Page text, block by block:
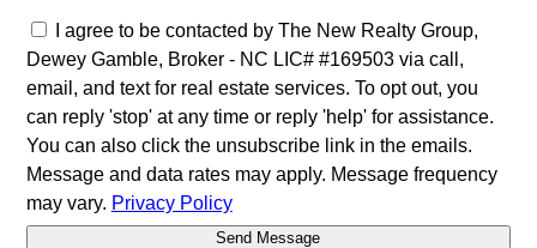
I agree to be contacted by The New Realty Group,
Dewey Gamble, Broker - NC LIC# #169503 via call,
email, and text for real estate services. To opt out, you
can reply 'stop' at any time or reply 'help' for assistance.
You can also click the unsubscribe link in the emails.
Message and data rates may apply. Message frequency
may vary. Privacy Policy